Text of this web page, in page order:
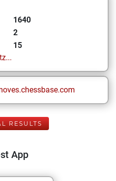
1640
2
15
RESULTS
App